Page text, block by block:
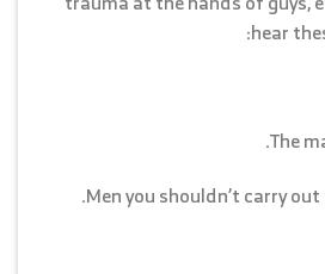
hear
The
Men you shouldn’t carry